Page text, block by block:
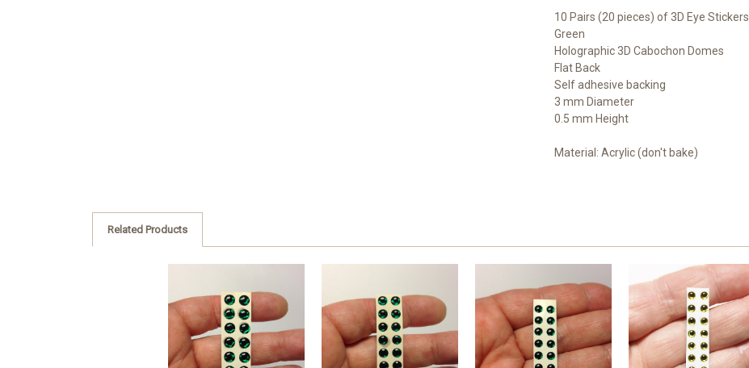
10 Pairs (20 pieces) of 3D Eye Stickers
Green
Holographic 3D Cabochon Domes
Flat Back
Self adhesive backing
3 mm Diameter
0.5 mm Height
Material: Acrylic (don't bake)
Related Products